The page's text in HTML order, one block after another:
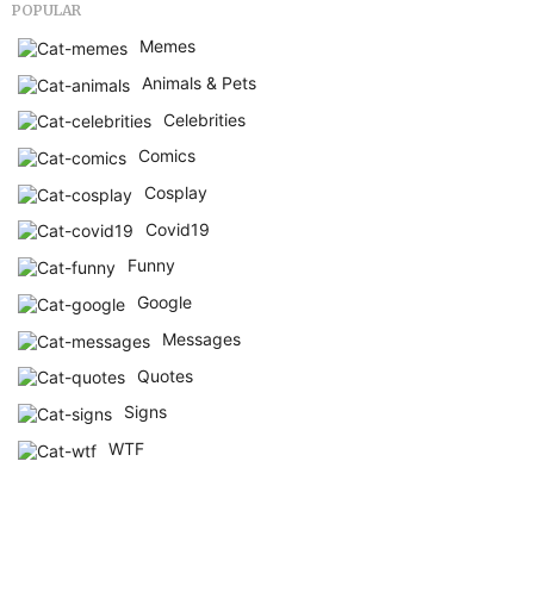
POPULAR
Memes
Animals & Pets
Celebrities
Comics
Cosplay
Covid19
Funny
Google
Messages
Quotes
Signs
WTF